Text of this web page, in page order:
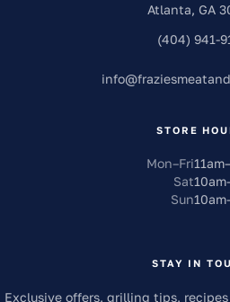
Atlanta, GA
(404) 941-
info@
STORE
Mon–Fri11am–
Sat10am
Sun10am
STAY IN
Exclusive offers, grilling tips,